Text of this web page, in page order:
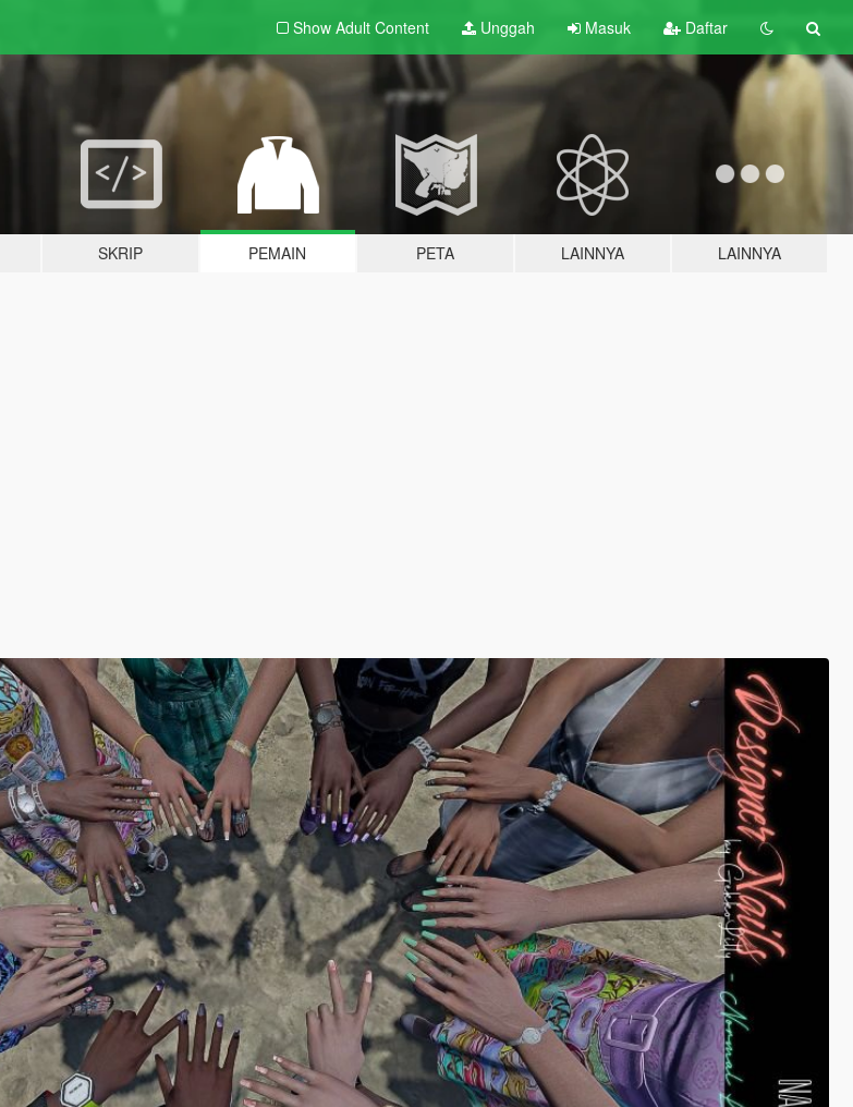
Show Adult Content Unggah Masuk Daftar
SKRIP PEMAIN PETA LAINNYA LAINNYA